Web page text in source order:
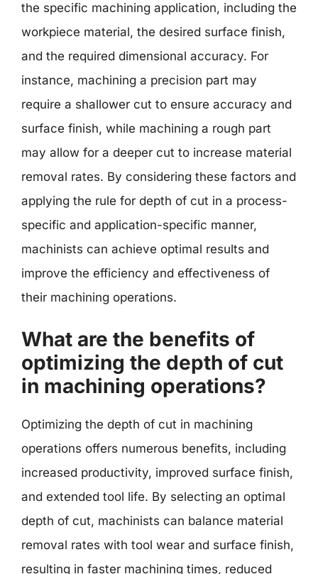
the specific machining application, including the
workpiece material, the desired surface finish,
and the required dimensional accuracy. For
instance, machining a precision part may
require a shallower cut to ensure accuracy and
surface finish, while machining a rough part
may allow for a deeper cut to increase material
removal rates. By considering these factors and
applying the rule for depth of cut in a process-
specific and application-specific manner,
machinists can achieve optimal results and
improve the efficiency and effectiveness of
their machining operations.
What are the benefits of
optimizing the depth of cut
in machining operations?
Optimizing the depth of cut in machining
operations offers numerous benefits, including
increased productivity, improved surface finish,
and extended tool life. By selecting an optimal
depth of cut, machinists can balance material
removal rates with tool wear and surface finish,
resulting in faster machining times, reduced